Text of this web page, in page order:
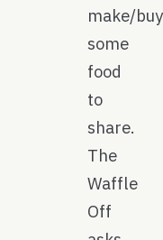
make/buy
some
food
to
share.
The
Waffle
Off